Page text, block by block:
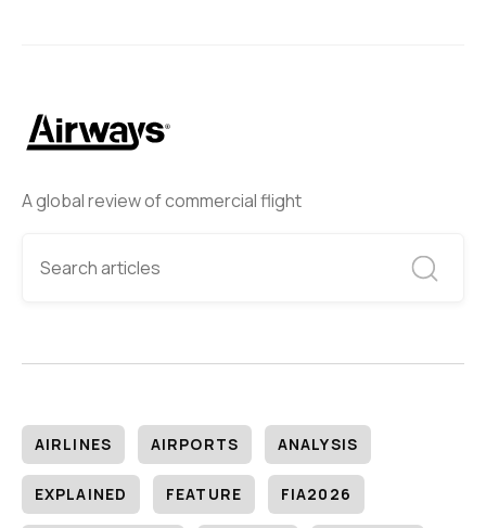
A global review of commercial flight
AIRLINES AIRPORTS ANALYSIS
EXPLAINED FEATURE FIA2026